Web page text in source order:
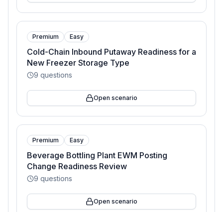
Premium Easy
Cold-Chain Inbound Putaway Readiness for a
New Freezer Storage Type
9 questions
Open scenario
Premium Easy
Beverage Bottling Plant EWM Posting
Change Readiness Review
9 questions
Open scenario